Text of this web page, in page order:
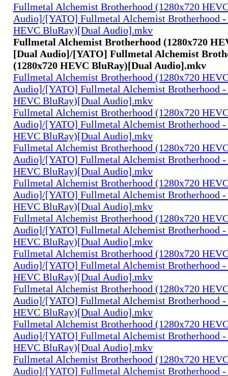
Fullmetal Alchemist Brotherhood (1280x720
Audio]/[YATO] Fullmetal Alchemist Brotherhood -
HEVC BluRay)[Dual Audio].mkv
Fullmetal Alchemist Brotherhood (1280x720
[Dual Audio]/[YATO] Fullmetal Alchemist
(1280x720 HEVC BluRay)[Dual Audio].mkv
Fullmetal Alchemist Brotherhood (1280x720
Audio]/[YATO] Fullmetal Alchemist Brotherhood -
HEVC BluRay)[Dual Audio].mkv
Fullmetal Alchemist Brotherhood (1280x720
Audio]/[YATO] Fullmetal Alchemist Brotherhood -
HEVC BluRay)[Dual Audio].mkv
Fullmetal Alchemist Brotherhood (1280x720
Audio]/[YATO] Fullmetal Alchemist Brotherhood -
HEVC BluRay)[Dual Audio].mkv
Fullmetal Alchemist Brotherhood (1280x720
Audio]/[YATO] Fullmetal Alchemist Brotherhood -
HEVC BluRay)[Dual Audio].mkv
Fullmetal Alchemist Brotherhood (1280x720
Audio]/[YATO] Fullmetal Alchemist Brotherhood -
HEVC BluRay)[Dual Audio].mkv
Fullmetal Alchemist Brotherhood (1280x720
Audio]/[YATO] Fullmetal Alchemist Brotherhood -
HEVC BluRay)[Dual Audio].mkv
Fullmetal Alchemist Brotherhood (1280x720
Audio]/[YATO] Fullmetal Alchemist Brotherhood -
HEVC BluRay)[Dual Audio].mkv
Fullmetal Alchemist Brotherhood (1280x720
Audio]/[YATO] Fullmetal Alchemist Brotherhood -
HEVC BluRay)[Dual Audio].mkv
Fullmetal Alchemist Brotherhood (1280x720
Audio]/[YATO] Fullmetal Alchemist Brotherhood -